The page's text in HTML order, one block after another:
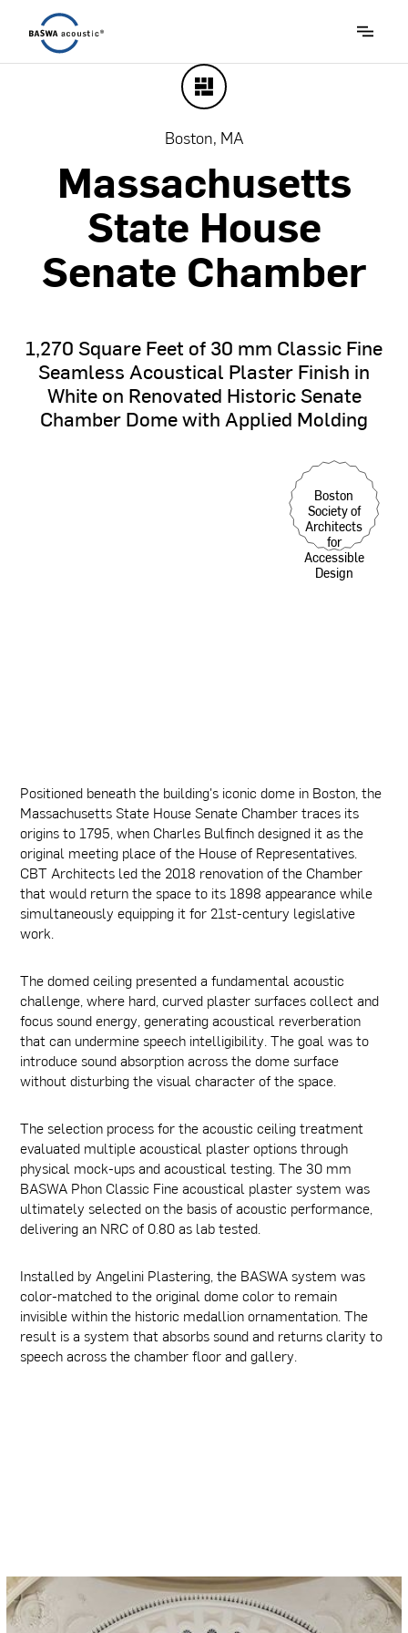
Boston, MA
Massachusetts
State House
Senate Chamber
1,270SquareFeet of30 mm ClassicFine
SeamlessAcoustical PlasterFinish in
White on Renovated HistoricSenate
ChamberDomewithApplied Molding
Boston
Society of
Architects
for
Accessible
Design
Positioned beneath the building's iconic dome in Boston, the
Massachusetts State House Senate Chamber traces its
origins to 1795, when Charles Bulfinch designed it as the
original meeting place of the House of Representatives.
CBT Architects led the 2018 renovation of the Chamber
that would return the space to its 1898 appearance while
simultaneously equipping it for 21st-century legislative
work.
The domed ceiling presented a fundamental acoustic
challenge, where hard, curved plaster surfaces collect and
focus sound energy, generating acoustical reverberation
that can undermine speech intelligibility. The goal was to
introduce sound absorption across the dome surface
without disturbing the visual character of the space.
The selection process for the acoustic ceiling treatment
evaluated multiple acoustical plaster options through
physical mock-ups and acoustical testing. The 30 mm
BASWA Phon Classic Fine acoustical plaster system was
ultimately selected on the basis of acoustic performance,
delivering an NRC of 0.80 as lab tested.
Installed by Angelini Plastering, the BASWA system was
color-matched to the original dome color to remain
invisible within the historic medallion ornamentation. The
result is a system that absorbs sound and returns clarity to
speech across the chamber floor and gallery.